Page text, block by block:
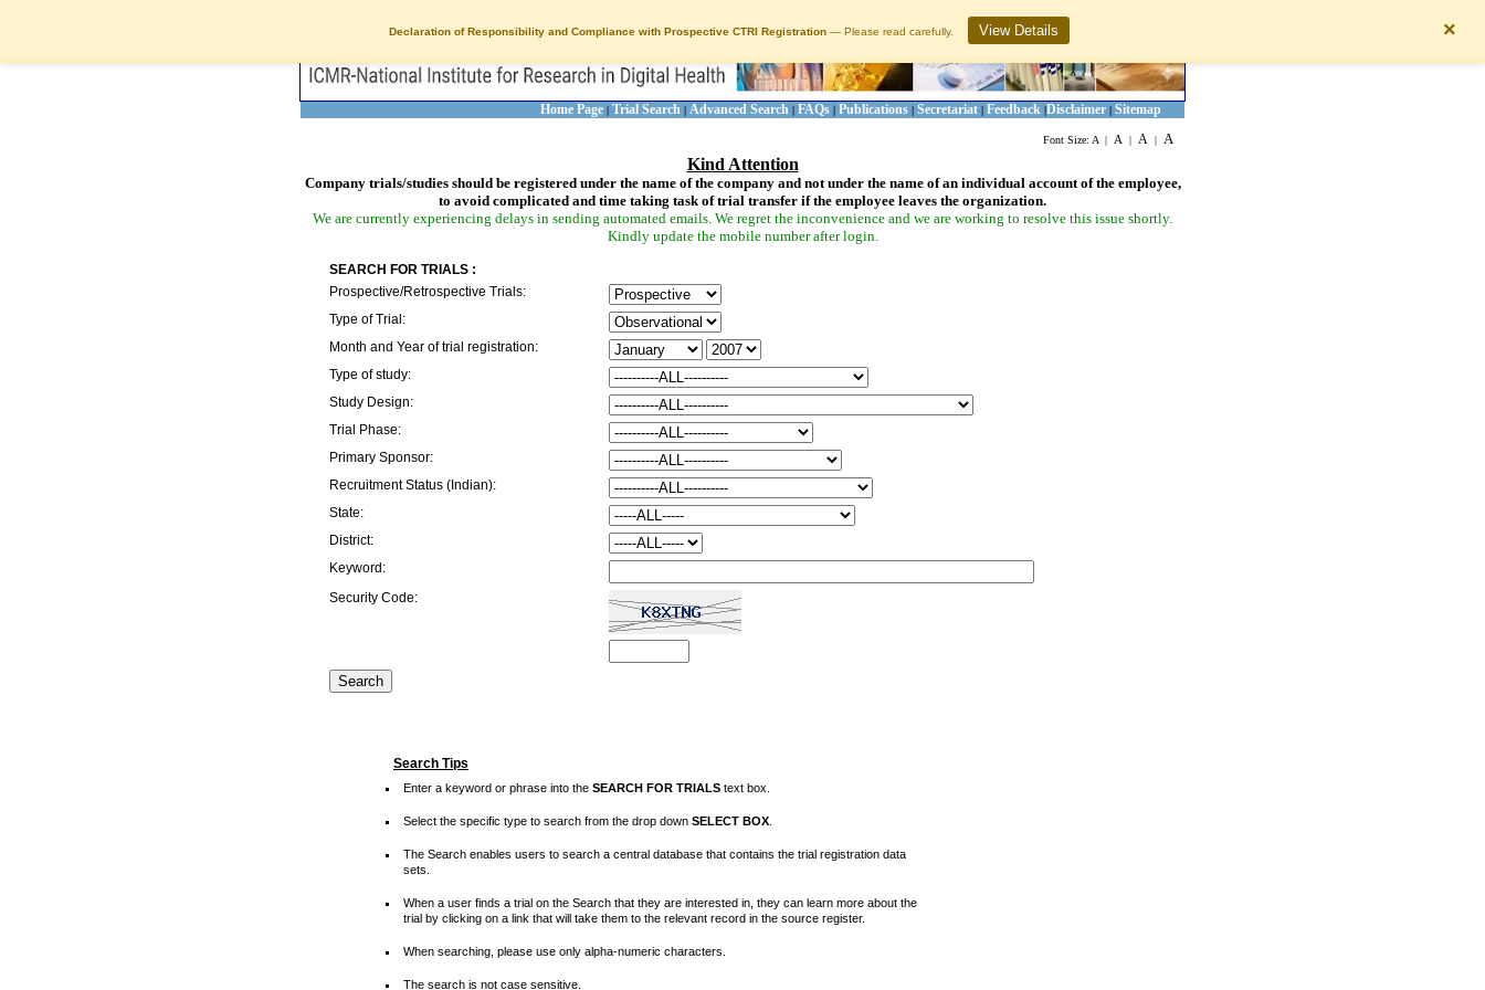
Declaration of Responsibility and Compliance with Prospective CTRI Registration — Please read carefully. View Details ×
Home Page | Trial Search | Advanced Search | FAQs | Publications | Secretariat | Feedback |Disclaimer | Sitemap
Font Size: A | A | A | A
Kind Attention
Company trials/studies should be registered under the name of the company and not under the name of an individual account of the employee,
to avoid complicated and time taking task of trial transfer if the employee leaves the organization.
We are currently experiencing delays in sending automated emails. We regret the inconvenience and we are working to resolve this issue shortly.
Kindly update the mobile number after login.
SEARCH FOR TRIALS :
Prospective/Retrospective Trials:
Type of Trial:
Month and Year of trial registration:
Type of study:
Study Design:
Trial Phase:
Primary Sponsor:
Recruitment Status (Indian):
State:
District:
Keyword:
Security Code:
Search Tips
Enter a keyword or phrase into the SEARCH FOR TRIALS text box.
Select the specific type to search from the drop down SELECT BOX
The Search enables users to search a central database that contains the trial registration data
sets.
When a user finds a trial on the Search that they are interested in, they can learn more about the
trial by clicking on a link that will take them to the relevant record in the source register.
When searching, please use only alpha-numeric characters.
The search is not case sensitive.